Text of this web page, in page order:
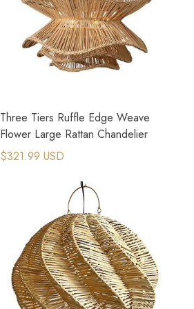
Three Tiers Ruffle Edge Weave
Flower Large Rattan Chandelier
$321.99 USD